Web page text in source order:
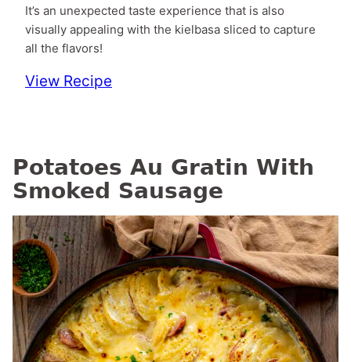
It’s an unexpected taste experience that is also
visually appealing with the kielbasa sliced to capture
all the flavors!
View Recipe
Potatoes Au Gratin With
Smoked Sausage